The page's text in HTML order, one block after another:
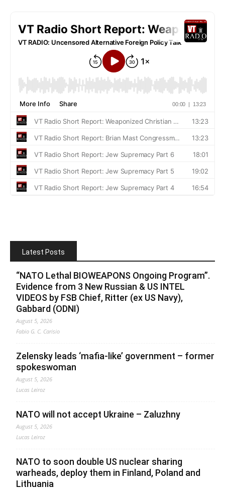
Latest Posts
“NATO Lethal BIOWEAPONS Ongoing Program”.
Evidence from 3 New Russian & US INTEL
VIDEOS by FSB Chief, Ritter (ex US Navy),
Gabbard (ODNI)
August 5, 2026
Fabio G. C. Carisio
Zelensky leads ‘mafia-like’ government – former
spokeswoman
August 5, 2026
Lucas Leiroz
NATO will not accept Ukraine – Zaluzhny
August 5, 2026
Lucas Leiroz
NATO to soon double US nuclear sharing
warheads, deploy them in Finland, Poland and
Lithuania